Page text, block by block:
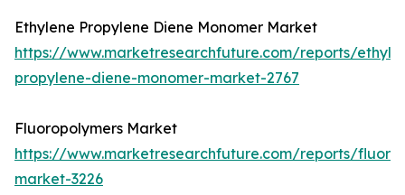
Ethylene Propylene Diene Monomer Market
https://www.marketresearchfuture.com/reports/
propylene-diene-monomer-market-2767
Fluoropolymers Market
https://www.marketresearchfuture.com/reports/
market-3226